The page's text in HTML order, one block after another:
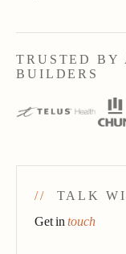
TRUSTED BY
BUILDERS
//
TALK
Get in touch